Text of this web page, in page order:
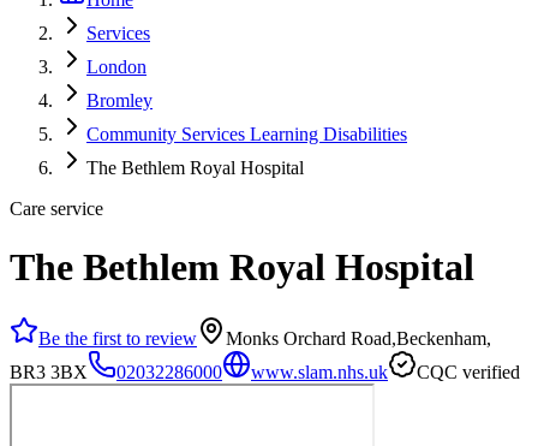
Services
London
Bromley
Community Services Learning Disabilities
The Bethlem Royal Hospital
Care service
The Bethlem Royal Hospital
Be the first to review
Monks Orchard Road,Beckenham,
BR3 3BX
02032286000 www.slam.nhs.uk CQC verified